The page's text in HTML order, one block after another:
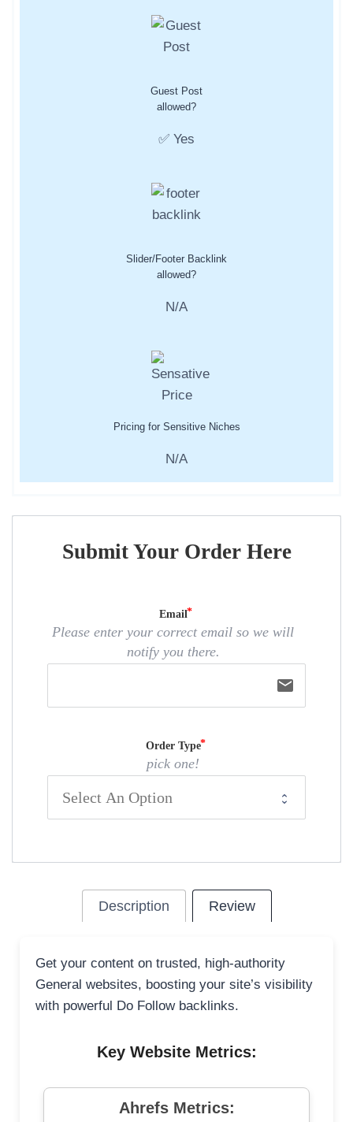
Guest Post
allowed?
✅ Yes
Slider/Footer Backlink
allowed?
N/A
Pricing for Sensitive Niches
N/A
Submit Your Order Here
Email
Please enter your correct email so we will
notify you there.
email
Order Type
pick one!
Description Review
Get your content on trusted, high-authority
General websites, boosting your site’s visibility
with powerful Do Follow backlinks.
Key Website Metrics:
Ahrefs Metrics: